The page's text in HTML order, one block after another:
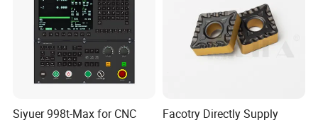
Siyuer 998t-Max for CNC
Facotry Directly Supply